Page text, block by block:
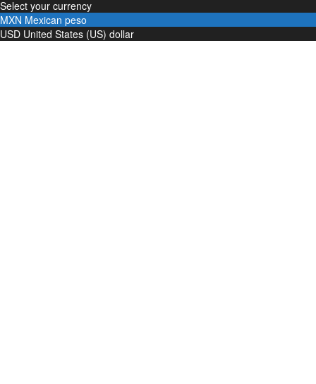
Select your currency
MXN Mexican peso
USD United States (US) dollar